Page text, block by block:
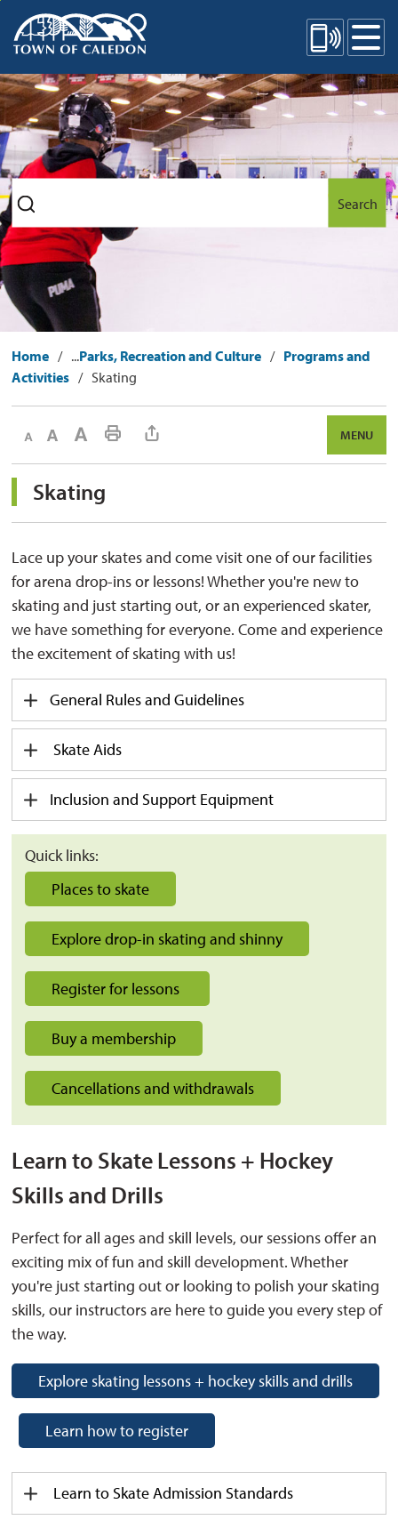
to
Content
Mobile Site Menu
Search
Home ...Parks, Recreation and Culture
Programs and
Activities
Skating
Decrease text sizeDefault text sizeIncrease text size Print This Page MENU
Skating
Lace up your skates andcome visitone of our facilities
for arena drop-ins or lessons! Whetheryou're new to
skating and just starting out, or an experienced skater,
we have something for everyone. Come and experience
the excitement of skating with us!
General Rules and Guidelines
Skate Aids
Inclusion and Support Equipment
Quick links:
Places to skate
Explore drop-in skating and shinny
Register for lessons
Buy a membership
Cancellations and withdrawals
Learn to Skate Lessons + Hockey
Skills and Drills
Perfect for all ages and skill levels, our sessions offer an
exciting mix of fun and skill development. Whether
you're just starting out or looking to polish your skating
skills, our instructors are here to guide you every step of
the way.
Explore skating lessons + hockey skills and drills
Learn how to register
Learn to SkateAdmission Standards